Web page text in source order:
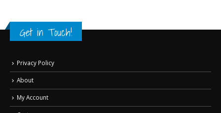
Get in Touch!
Privacy Policy
About
My Account